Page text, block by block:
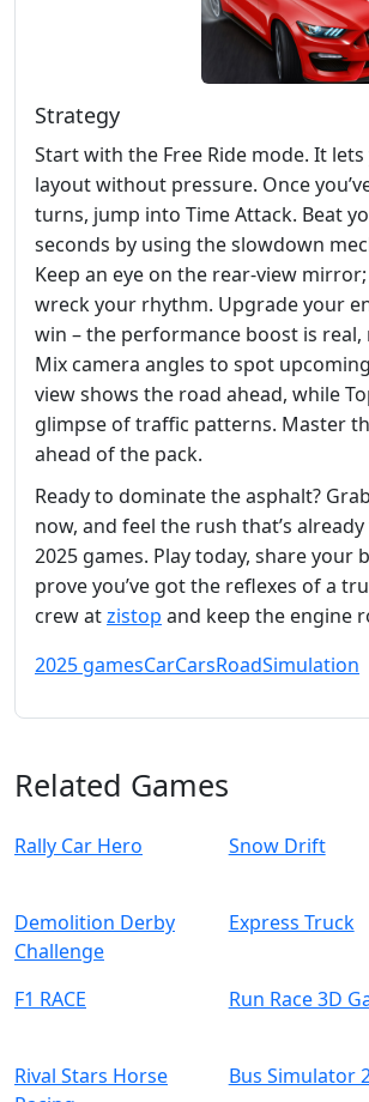
Strategy
Start with the Free Ride mode. It
layout without pressure. Once
turns, jump into Time Attack. Beat
seconds by using the slowdown
Keep an eye on the rear‑view
wreck your rhythm. Upgrade your
win – the performance boost is
Mix camera angles to spot
view shows the road ahead, while
glimpse of traffic patterns. Master
ahead of the pack.
Ready to dominate the asphalt? Grab
now, and feel the rush that’s
2025 games. Play today, share your
prove you’ve got the reflexes of a
crew atzistop and keep the engine
2025 gamesCarCarsRoadSimulation
Related Games
Rally Car Hero Snow Drift
Demolition Derby
Challenge
Express Truck
F1 RACE Run Race 3D
Rival Stars Horse
Bus Simulator